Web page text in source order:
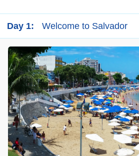
reflected in its history, culture and
some fascinating Brazilian history
Portuguese colony!
Day 1: Welcome to Salvador